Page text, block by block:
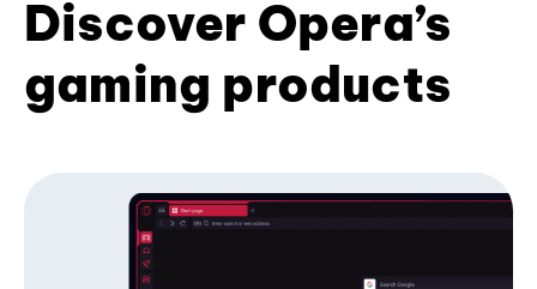
Discover Opera’s
gaming products